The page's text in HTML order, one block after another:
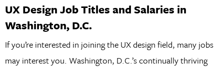
UX Design Job Titles and Salaries in
Washington, D.C.
If you’re interested in joining the UX design field, many jobs
may interest you. Washington, D.C.’s continually thriving